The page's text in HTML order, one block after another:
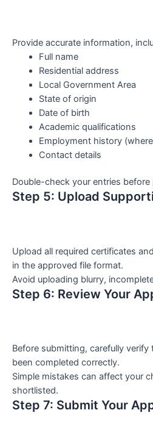
Provide accurate information,
Full name
Residential address
Local Government Area
State of origin
Date of birth
Academic qualifications
Employment history
Contact details
Double-check your entries before
Step 5: Upload
Upload all required certificates
in the approved file format.
Avoid uploading blurry,
Step 6: Review Your
Before submitting, carefully
been completed correctly.
Simple mistakes can affect your
shortlisted.
Step 7: Submit Your